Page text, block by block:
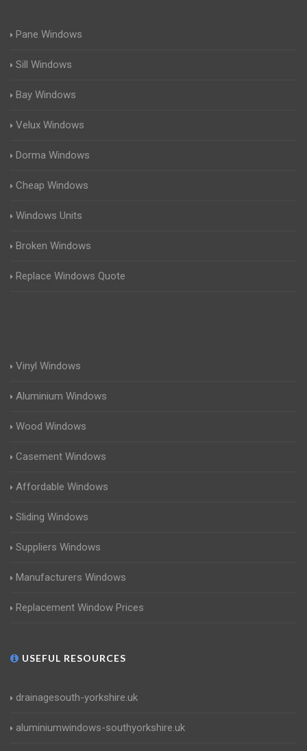
Pane Windows
Sill Windows
Bay Windows
Velux Windows
Dorma Windows
Cheap Windows
Windows Units
Broken Windows
Replace Windows Quote
Vinyl Windows
Aluminium Windows
Wood Windows
Casement Windows
Affordable Windows
Sliding Windows
Suppliers Windows
Manufacturers Windows
Replacement Window Prices
USEFUL RESOURCES
drainagesouth-yorkshire.uk
aluminiumwindows-southyorkshire.uk